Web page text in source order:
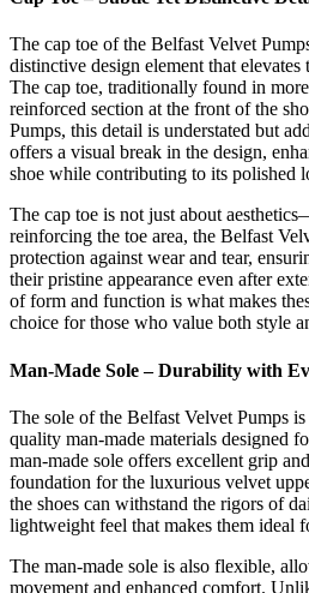
The cap toe of the Belfast Velvet
distinctive design element that elevates
The cap toe, traditionally found in
reinforced section at the front of the
Pumps, this detail is understated but
offers a visual break in the design,
shoe while contributing to its polished
The cap toe is not just about
reinforcing the toe area, the Belfast
protection against wear and tear,
their pristine appearance even after
of form and function is what makes
choice for those who value both style
Man-Made Sole – Durability with
The sole of the Belfast Velvet Pumps
quality man-made materials designed
man-made sole offers excellent grip
foundation for the luxurious velvet
the shoes can withstand the rigors of
lightweight feel that makes them ideal
The man-made sole is also flexible,
movement and enhanced comfort.